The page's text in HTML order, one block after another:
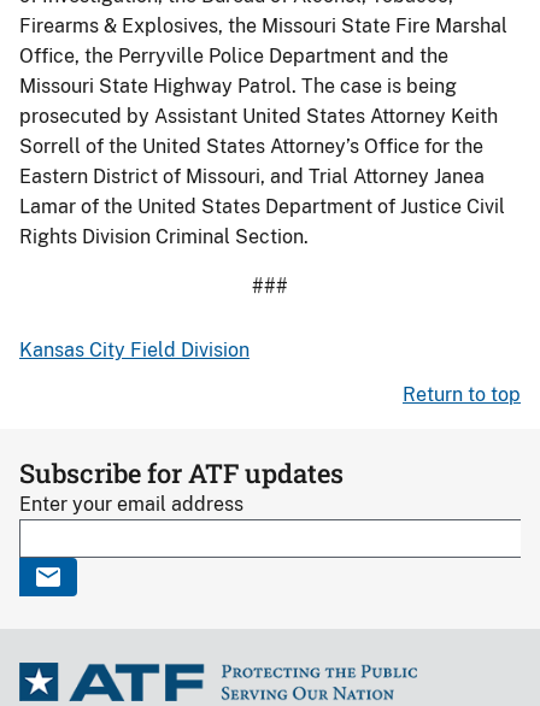
Firearms & Explosives, the Missouri State Fire Marshal
Office, the Perryville Police Department and the
Missouri State Highway Patrol. The case is being
prosecuted by Assistant United States Attorney Keith
Sorrell of the United States Attorney’s Office for the
Eastern District of Missouri, and Trial Attorney Janea
Lamar of the United States Department of Justice Civil
Rights Division Criminal Section.
###
Kansas City Field Division
Return to top
Subscribe for ATF updates
Enter your email address